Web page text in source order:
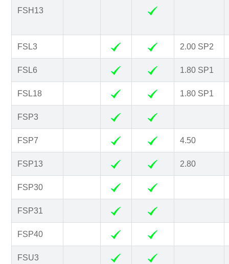
FSH13
FSL3 2.00 SP2
FSL6 1.80 SP1
FSL18 1.80 SP1
FSP3
FSP7 4.50
FSP13 2.80
FSP30
FSP31
FSP40
FSU3